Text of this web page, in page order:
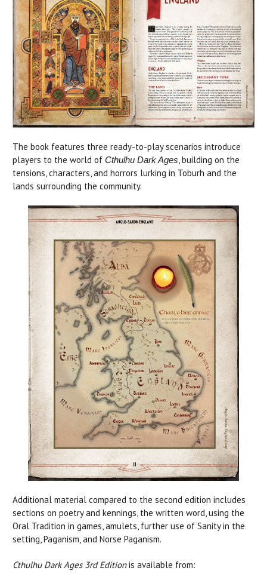
The book features three ready-to-play scenarios introduce
players to the world of Cthulhu Dark Ages , building on the
tensions, characters, and horrors lurking in Toburh and the
lands surrounding the community.
Additional material compared to the second edition includes
sections on poetry and kennings, the written word, using the
Oral Tradition in games, amulets, further use of Sanity in the
setting, Paganism, and Norse Paganism.
Cthulhu Dark Ages 3rd Editionis available from: